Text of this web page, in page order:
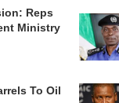
Reps
Ministry
To Oil